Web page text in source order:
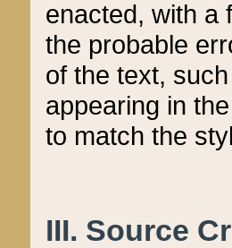
enacted, with a
the probable
of the text,
appearing in
to match the
III. Source